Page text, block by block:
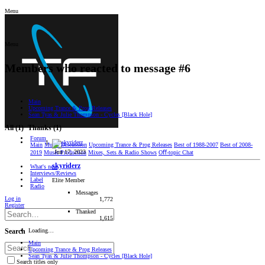
Menu
Forum
Main Music Discussion Upcoming Trance & Prog Releases Best of 1988-2007 Best of 2008-
2019 Music Production Mixes, Sets & Radio Shows Oﬀ-topic Chat
What's new
Interviews/Reviews
Label
Radio
Log in
Register
Search
Search titles only
Members who reacted to message #6
Main
Upcoming Trance & Prog Releases
Sean Tyas & Julie Thompson - Cycles [Black Hole]
All(1) Thanks(1)
Jun 17, 2023
skyriderz
Elite Member
Messages
1,772
Thanked
1,615
Loading…
Main
Upcoming Trance & Prog Releases
Sean Tyas & Julie Thompson - Cycles [Black Hole]